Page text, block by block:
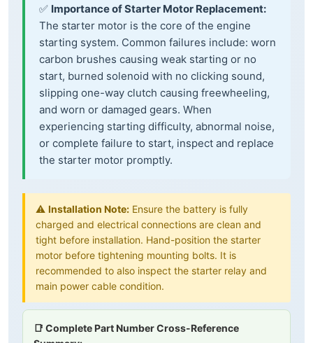
✅ Importance of Starter Motor Replacement:
The starter motor is the core of the engine
starting system. Common failures include: worn
carbon brushes causing weak starting or no
start, burned solenoid with no clicking sound,
slipping one-way clutch causing freewheeling,
and worn or damaged gears. When
experiencing starting difficulty, abnormal noise,
or complete failure to start, inspect and replace
the starter motor promptly.
⚠️ Installation Note: Ensure the battery is fully
charged and electrical connections are clean and
tight before installation. Hand-position the starter
motor before tightening mounting bolts. It is
recommended to also inspect the starter relay and
main power cable condition.
📑 Complete Part Number Cross-Reference